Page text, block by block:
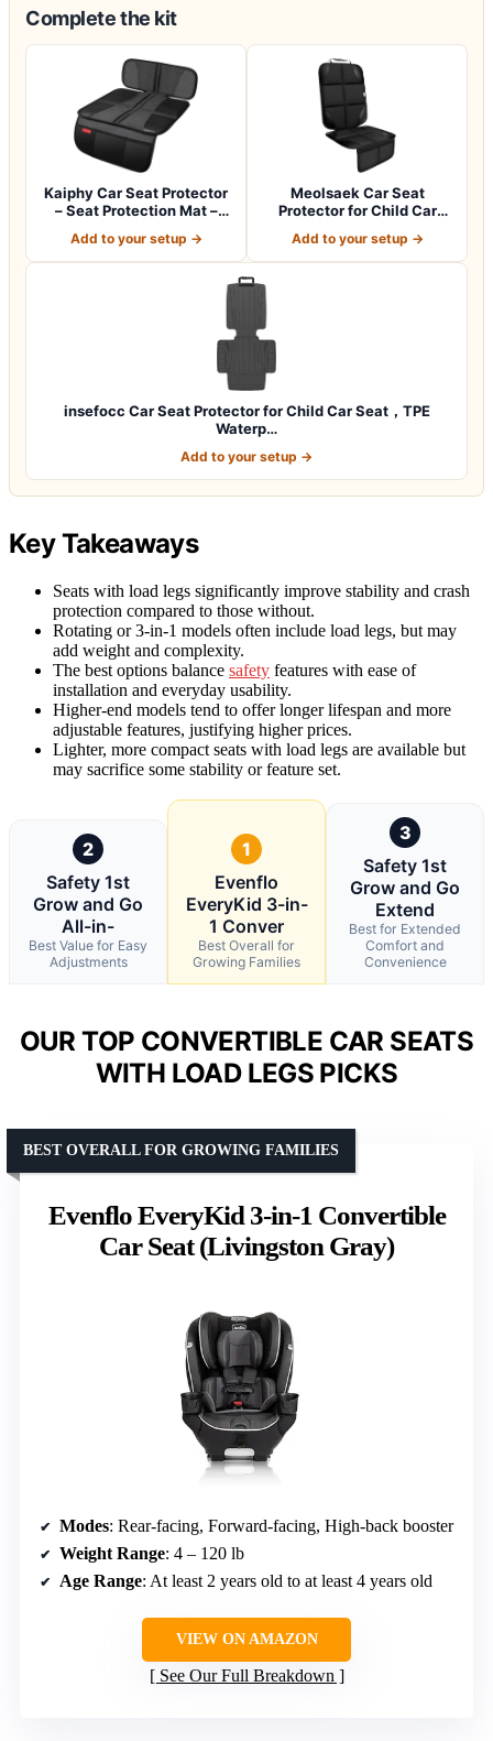
Complete the kit
Kaiphy Car Seat Protector
– Seat Protection Mat –
Add to your setup →
Meolsaek Car Seat
Protector for Child Car
Add to your setup →
insefocc Car Seat Protector for Child Car Seat，TPE
Waterp…
Add to your setup →
Key Takeaways
Seats with load legs significantly improve stability and crash
protection compared to those without.
Rotating or 3-in-1 models often include load legs, but may
add weight and complexity.
The best options balance safety features with ease of
installation and everyday usability.
Higher-end models tend to offer longer lifespan and more
adjustable features, justifying higher prices.
Lighter, more compact seats with load legs are available but
may sacrifice some stability or feature set.
2
Safety 1st
Grow and Go
All-in-
Best Value for Easy
Adjustments
1
Evenflo
EveryKid 3-in-
1 Conver
Best Overall for
Growing Families
3
Safety 1st
Grow and Go
Extend
Best for Extended
Comfort and
Convenience
OUR TOP CONVERTIBLE CAR SEATS
WITH LOAD LEGS PICKS
Evenflo EveryKid 3-in-1 Convertible
Car Seat (Livingston Gray)
BEST OVERALL FOR GROWING FAMILIES
Modes: Rear-facing, Forward-facing, High-back booster
Weight Range: 4 – 120 lb
Age Range: At least 2 years old to at least 4 years old
VIEW ON AMAZON
See Our Full Breakdown